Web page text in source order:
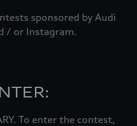
sponsored by Audi
/ or Instagram.
To enter the contest,